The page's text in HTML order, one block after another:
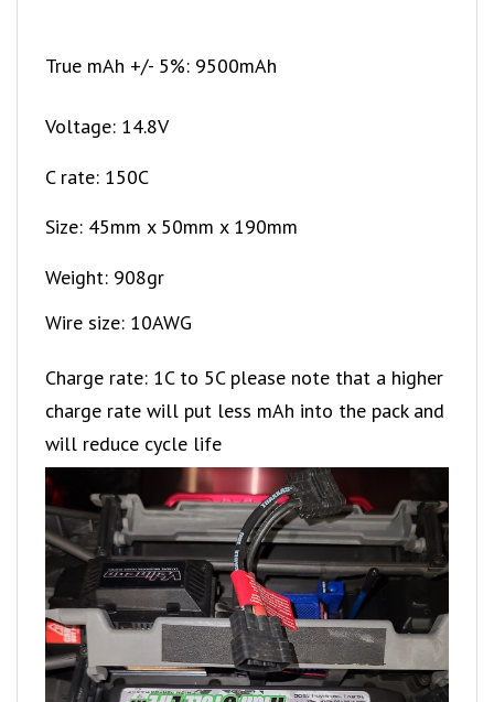
C rate: 150C
Size: 45mm x 50mm x 190mm
Weight: 908gr
Wire size: 10AWG
charge rate will put less mAh into the pack and
will reduce cycle life